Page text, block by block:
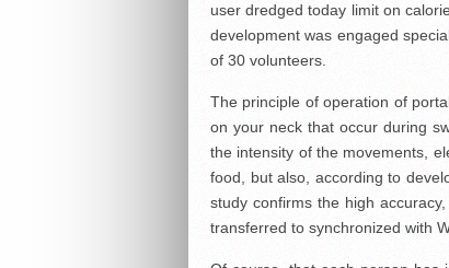
user dredged today limit on
development was engaged
of 30 volunteers.
The principle of operation of
on your neck that occur during
the intensity of the movements,
food, but also, according to
study confirms the high
transferred to synchronized with